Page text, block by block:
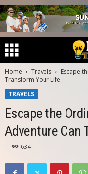
Home Travels
Escape
Transform Your Life
TRAVELS
Escape the
Adventure Can
634